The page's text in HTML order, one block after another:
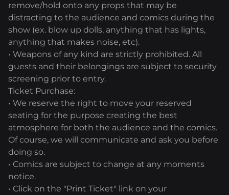
remove/hold onto any props that may be
distracting to the audience and comics during the
show (ex. blow up dolls, anything that has lights,
anything that makes noise, etc).
• Weapons of any kind are strictly prohibited. All
guests and their belongings are subject to security
screening prior to entry.
Ticket Purchase:
• We reserve the right to move your reserved
seating for the purpose creating the best
atmosphere for both the audience and the comics.
Of course, we will communicate and ask you before
doing so.
• Comics are subject to change at any moments
notice.
• Click on the "Print Ticket" link on your